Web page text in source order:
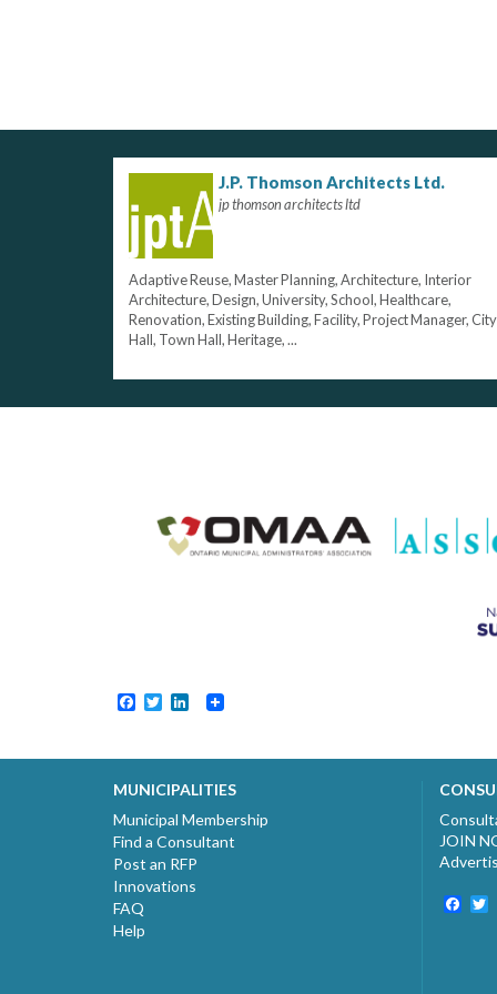
J.P. Thomson Architects Ltd.
jp thomson architects ltd
Adaptive Reuse, Master Planning, Architecture, Interior
Architecture, Design, University, School, Healthcare,
Renovation, Existing Building, Facility, Project Manager, City
Hall, Town Hall, Heritage, ...
Facebook
TwitterLinkedIn
MUNICIPALITIES
Municipal Membership
Find a Consultant
Post an RFP
Innovations
FAQ
Help
JOIN